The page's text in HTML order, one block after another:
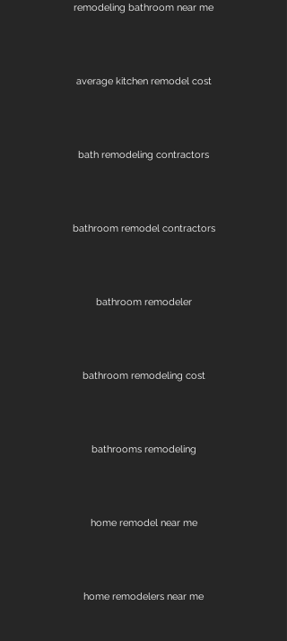
remodeling bathroom near me
average kitchen remodel cost
bath remodeling contractors
bathroom remodel contractors
bathroom remodeler
bathroom remodeling cost
bathrooms remodeling
home remodel near me
home remodelers near me